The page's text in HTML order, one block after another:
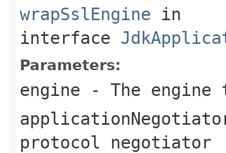
wrapSslEngine in
interface
Parameters:
engine - The engine
protocol negotiator